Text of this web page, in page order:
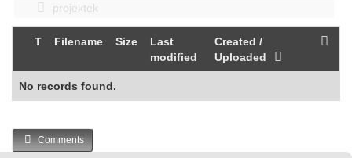
projektek
T Filename Size
Last
modified
Created /
Uploaded
No records found.
Comments